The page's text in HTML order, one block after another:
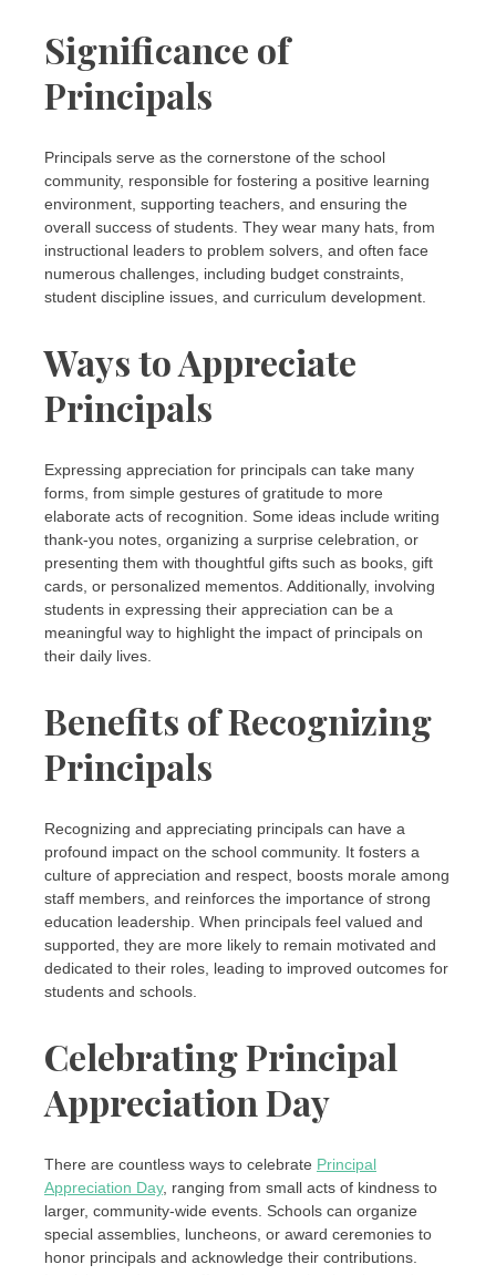
Significance of
Principals
Principals serve as the cornerstone of the school
community, responsible for fostering a positive learning
environment, supporting teachers, and ensuring the
overall success of students. They wear many hats, from
instructional leaders to problem solvers, and often face
numerous challenges, including budget constraints,
student discipline issues, and curriculum development.
Ways to Appreciate
Principals
Expressing appreciation for principals can take many
forms, from simple gestures of gratitude to more
elaborate acts of recognition. Some ideas include writing
thank-you notes, organizing a surprise celebration, or
presenting them with thoughtful gifts such as books, gift
cards, or personalized mementos. Additionally, involving
students in expressing their appreciation can be a
meaningful way to highlight the impact of principals on
their daily lives.
Benefits of Recognizing
Principals
Recognizing and appreciating principals can have a
profound impact on the school community. It fosters a
culture of appreciation and respect, boosts morale among
staff members, and reinforces the importance of strong
education leadership. When principals feel valued and
supported, they are more likely to remain motivated and
dedicated to their roles, leading to improved outcomes for
students and schools.
Celebrating Principal
Appreciation Day
There are countless ways to celebrate Principal
Appreciation Day, ranging from small acts of kindness to
larger, community-wide events. Schools can organize
special assemblies, luncheons, or award ceremonies to
honor principals and acknowledge their contributions.